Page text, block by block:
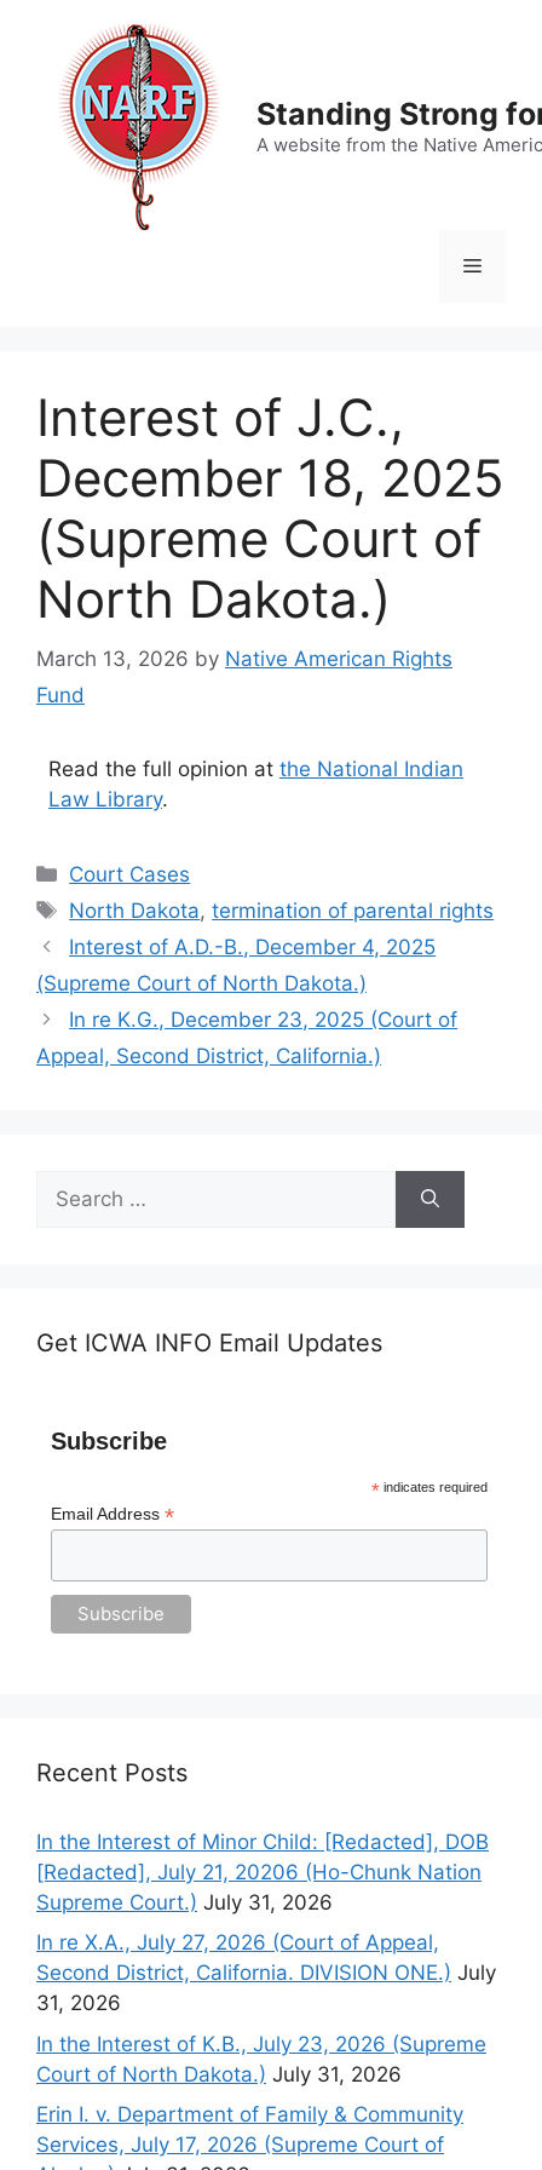
content
Standing Strong
A website from the Native
Menu
Interest of J.C.,
December 18, 2025
(Supreme Court of
North Dakota.)
March 13, 2026 by Native American Rights
Fund
Read the full opinion at the National Indian
Law Library.
Categories
Court Cases
Tags
North Dakota,termination of parental rights
Interest of A.D.-B., December 4, 2025
(Supreme Court of North Dakota.)
In re K.G., December 23, 2025 (Court of
Appeal, Second District, California.)
for:
Get ICWA INFO Email Updates
Subscribe
*indicates required
Email Address *
Recent Posts
In the Interest of Minor Child: [Redacted], DOB
[Redacted], July 21, 20206 (Ho-Chunk Nation
Supreme Court.) July 31, 2026
In re X.A., July 27, 2026 (Court of Appeal,
Second District, California. DIVISION ONE.) July
31, 2026
In the Interest of K.B., July 23, 2026 (Supreme
Court of North Dakota.) July 31, 2026
Erin I. v. Department of Family & Community
Services, July 17, 2026 (Supreme Court of